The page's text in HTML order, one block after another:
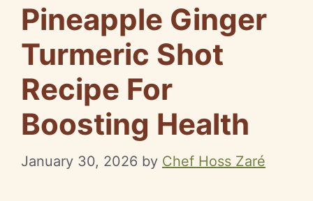
Pineapple Ginger
Turmeric Shot
Recipe For
Boosting Health
January 30, 2026 by Chef Hoss Zaré